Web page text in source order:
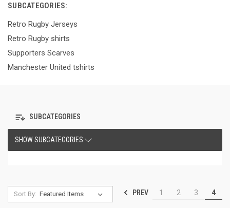
SUBCATEGORIES:
Retro Rugby Jerseys
Retro Rugby shirts
Supporters Scarves
Manchester United tshirts
SUBCATEGORIES
SHOW SUBCATEGORIES
Sort By: PREV 1 2 3 4